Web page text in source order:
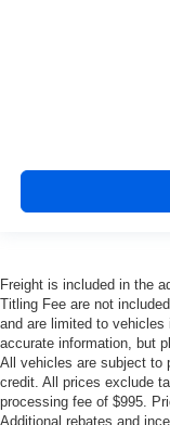
Freight is included in the
Titling Fee are not
and are limited to
accurate information, but
All vehicles are subject to
credit. All prices exclude
processing fee of $995.
Additional rebates and